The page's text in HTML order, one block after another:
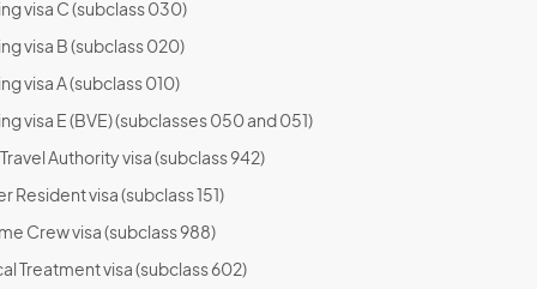
visa C (subclass 030)
visa B (subclass 020)
visa A (subclass 010)
visa E (BVE) (subclasses 050 and 051)
Authority visa (subclass 942)
Resident visa (subclass 151)
Crew visa (subclass 988)
Treatment visa (subclass 602)